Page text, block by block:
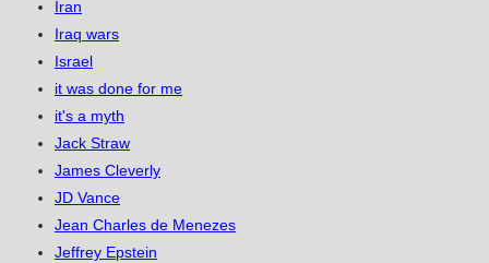
Iran
Iraq wars
Israel
it was done for me
it's a myth
Jack Straw
James Cleverly
JD Vance
Jean Charles de Menezes
Jeffrey Epstein